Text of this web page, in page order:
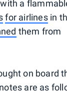
a
for airlinesin
them from
on board
are as